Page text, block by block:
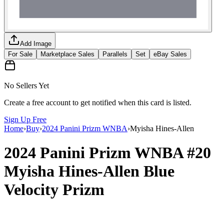
Add Image
For Sale
Marketplace Sales Parallels Set eBay Sales
No Sellers Yet
Create a free account to get notified when this card is listed.
Sign Up Free
Home›Buy›2024 Panini Prizm WNBA›Myisha Hines-Allen
2024 Panini Prizm WNBA#20
Myisha Hines-Allen Blue
Velocity Prizm